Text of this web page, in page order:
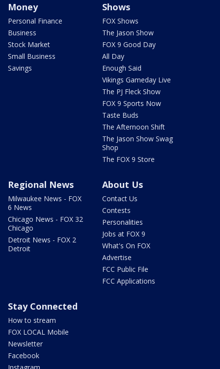
Money
Personal Finance
Business
Stock Market
Small Business
Savings
Shows
FOX Shows
The Jason Show
FOX 9 Good Day
All Day
Enough Said
Vikings Gameday Live
The PJ Fleck Show
FOX 9 Sports Now
Taste Buds
The Afternoon Shift
The Jason Show Swag
Shop
The FOX 9 Store
Regional News
Milwaukee News - FOX
6 News
Chicago News - FOX 32
Chicago
Detroit News - FOX 2
Detroit
About Us
Contact Us
Contests
Personalities
Jobs at FOX 9
What's On FOX
Advertise
FCC Public File
FCC Applications
Stay Connected
How to stream
FOX LOCAL Mobile
Newsletter
Facebook